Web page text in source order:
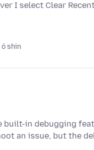
I select Clear
shin
built-in debugging
an issue, but the